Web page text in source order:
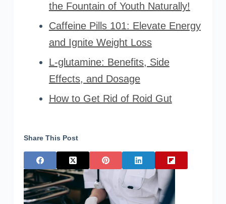
the Fountain of Youth Naturally!
Caffeine Pills 101: Elevate Energy
and Ignite Weight Loss
L-glutamine: Benefits, Side
Effects, and Dosage
How to Get Rid of Roid Gut
Share This Post